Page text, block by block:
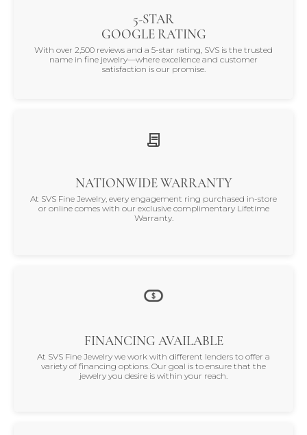
5-STAR
GOOGLE RATING
With over 2,500 reviews and a 5-star rating, SVS is the trusted
name in fine jewelry—where excellence and customer
satisfaction is our promise.
NATIONWIDE WARRANTY
At SVS Fine Jewelry, every engagement ring purchased in-store
or online comes with our exclusive complimentary Lifetime
Warranty.
FINANCING AVAILABLE
At SVS Fine Jewelry we work with different lenders to offer a
variety of financing options. Our goal is to ensure that the
jewelry you desire is within your reach.